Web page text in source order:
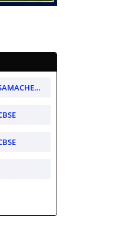
KALVI